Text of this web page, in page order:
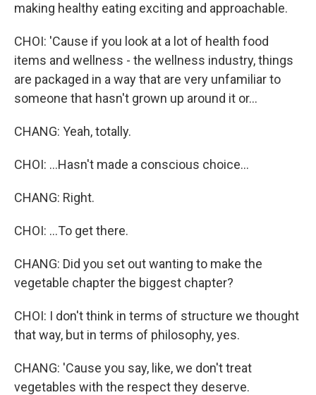
making healthy eating exciting and approachable.
CHOI: 'Cause if you look at a lot of health food
items and wellness - the wellness industry, things
are packaged in a way that are very unfamiliar to
someone that hasn't grown up around it or...
CHANG: Yeah, totally.
CHOI: ...Hasn't made a conscious choice...
CHANG: Right.
CHOI: ...To get there.
CHANG: Did you set out wanting to make the
vegetable chapter the biggest chapter?
CHOI: I don't think in terms of structure we thought
that way, but in terms of philosophy, yes.
CHANG: 'Cause you say, like, we don't treat
vegetables with the respect they deserve.